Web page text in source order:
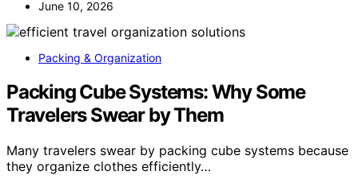
June 10, 2026
Packing & Organization
Packing Cube Systems: Why Some
Travelers Swear by Them
Many travelers swear by packing cube systems because
they organize clothes efficiently…